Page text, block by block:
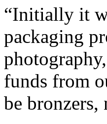
“Initially it
packaging
funds from
be bronzers,